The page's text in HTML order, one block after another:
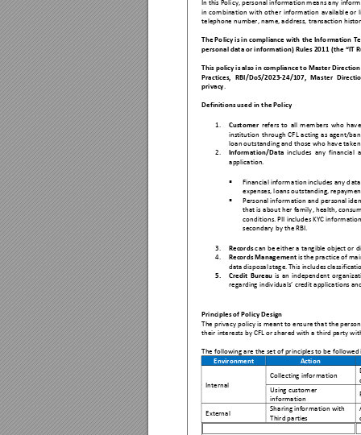
In this Policy, personal information means any
in combination with other information available or
telephone number, name, address, transaction
The Po licy is in comp liance with the Information
personal data or information) Rules 2011 (the “IT
This policy is also in compliance to Master
Practices,
RBI/DoS/2023-24/107, Master D
privacy
Definitions used in the Policy
1. Customer refers to all members who
institution through CFL acting as agent/b
loan outstanding and those who have
2.
Information/Data includes any financial
application.
 Financial information includes any d
expenses, l
oans outstanding,
 Personal information and personal iden
that is a bout her family, health,
conditions. PII includes KYC
secondary by the RBI.
3. Records can be either a tangible object or
4.
Records Management is the practice of
data disposal stage. This includes class
5.
Credit Bureau is an independent organiza
regarding individuals’ credit applications an
Principles of Pol icy Design
The privacy policy is meant to ensure that the
their interests by CFL or s hared with a third party
The following are the set of principles to be followed
Environment Action
Internal
Collecting information
Using customer
information
External
Sharing information with
Third parties